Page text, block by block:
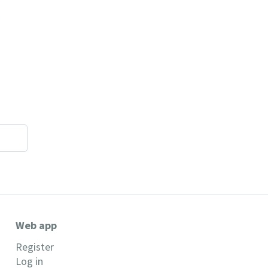
Web app
Register
Log in